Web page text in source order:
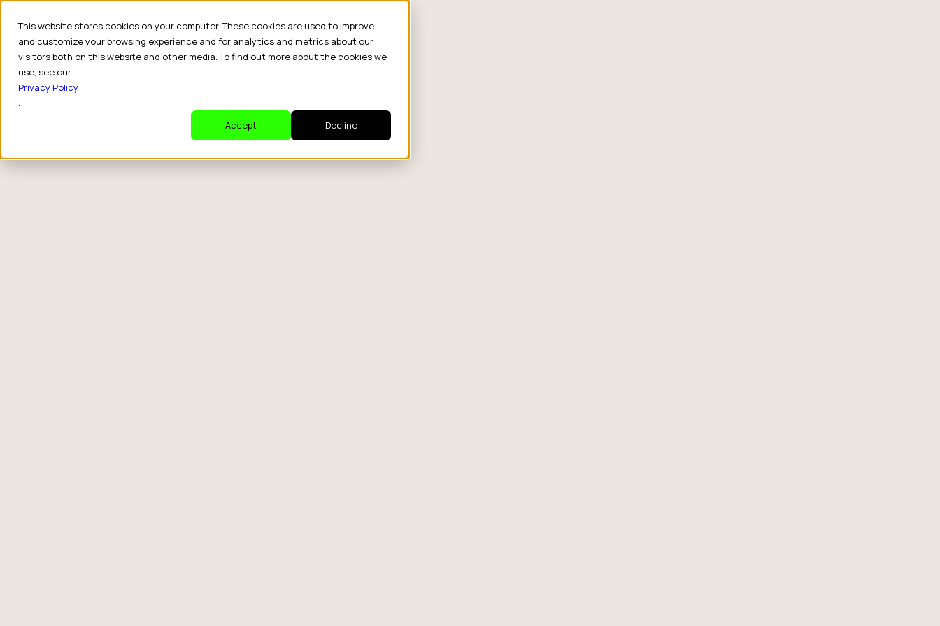
This website stores cookies on your computer. These cookies are used to improve
and customize your browsing experience and for analytics and metrics about our
visitors both on this website and other media. To find out more about the cookies we
use, see our
Privacy Policy
.
Accept
Decline